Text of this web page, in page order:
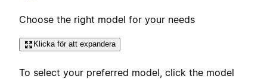
Choose the right model for your needs
Klicka för att expandera
To select your preferred model, click the model